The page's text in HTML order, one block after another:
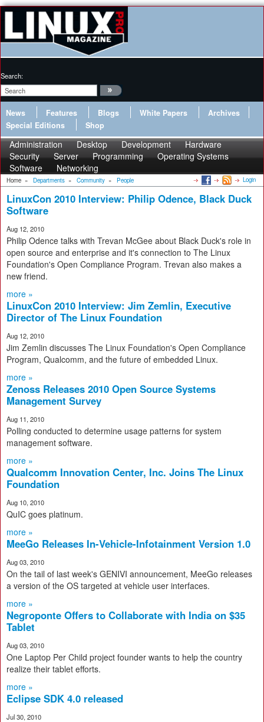
Search:
News Features Blogs White Papers
Archives
Special Editions
Shop
Administration Desktop Development
Hardware
Security
Server Programming
Operating Systems
Software
Networking
Home » Departments » Community » People Login
LinuxCon 2010 Interview: Philip Odence, Black Duck
Software
Aug 12, 2010
Philip Odence talks with Trevan McGee about Black Duck's role in
open source and enterprise and it's connection to The Linux
Foundation's Open Compliance Program. Trevan also makes a
new friend.
more »
LinuxCon 2010 Interview: Jim Zemlin, Executive
Director of The Linux Foundation
Aug 12, 2010
Jim Zemlin discusses The Linux Foundation's Open Compliance
Program, Qualcomm, and the future of embedded Linux.
more »
Zenoss Releases 2010 Open Source Systems
Management Survey
Aug 11, 2010
Polling conducted to determine usage patterns for system
management software.
more »
Qualcomm Innovation Center, Inc. Joins The Linux
Foundation
Aug 10, 2010
QuIC goes platinum.
more »
MeeGo Releases In-Vehicle-Infotainment Version 1.0
Aug 03, 2010
On the tail of last week's GENIVI announcement, MeeGo releases
a version of the OS targeted at vehicle user interfaces.
more »
Negroponte Offers to Collaborate with India on $35
Tablet
Aug 03, 2010
One Laptop Per Child project founder wants to help the country
realize their tablet efforts.
more »
Eclipse SDK 4.0 released
Jul 30, 2010